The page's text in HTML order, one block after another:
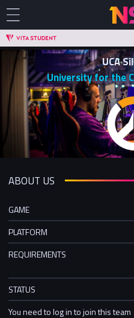
UCA
University for the
ABOUT US
GAME
PLATFORM
REQUIREMENTS
STATUS
You need to log in to join this team